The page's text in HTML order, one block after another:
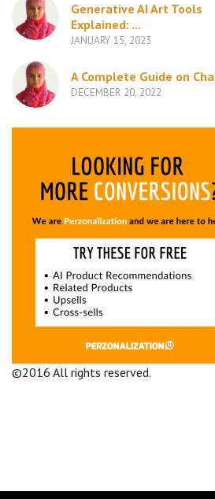
Generative AI Art Tools
Explained: ...
JANUARY 15, 2023
A Complete Guide on
DECEMBER 20, 2022
©2016 All rights reserved.